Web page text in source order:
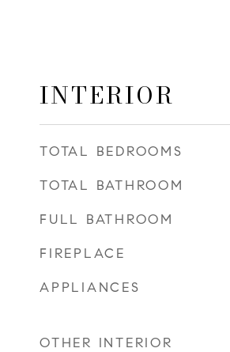
INTERIOR
TOTAL BEDROOMS
TOTAL BATHROOM
FULL BATHROOM
FIREPLACE
APPLIANCES
OTHER INTERIOR